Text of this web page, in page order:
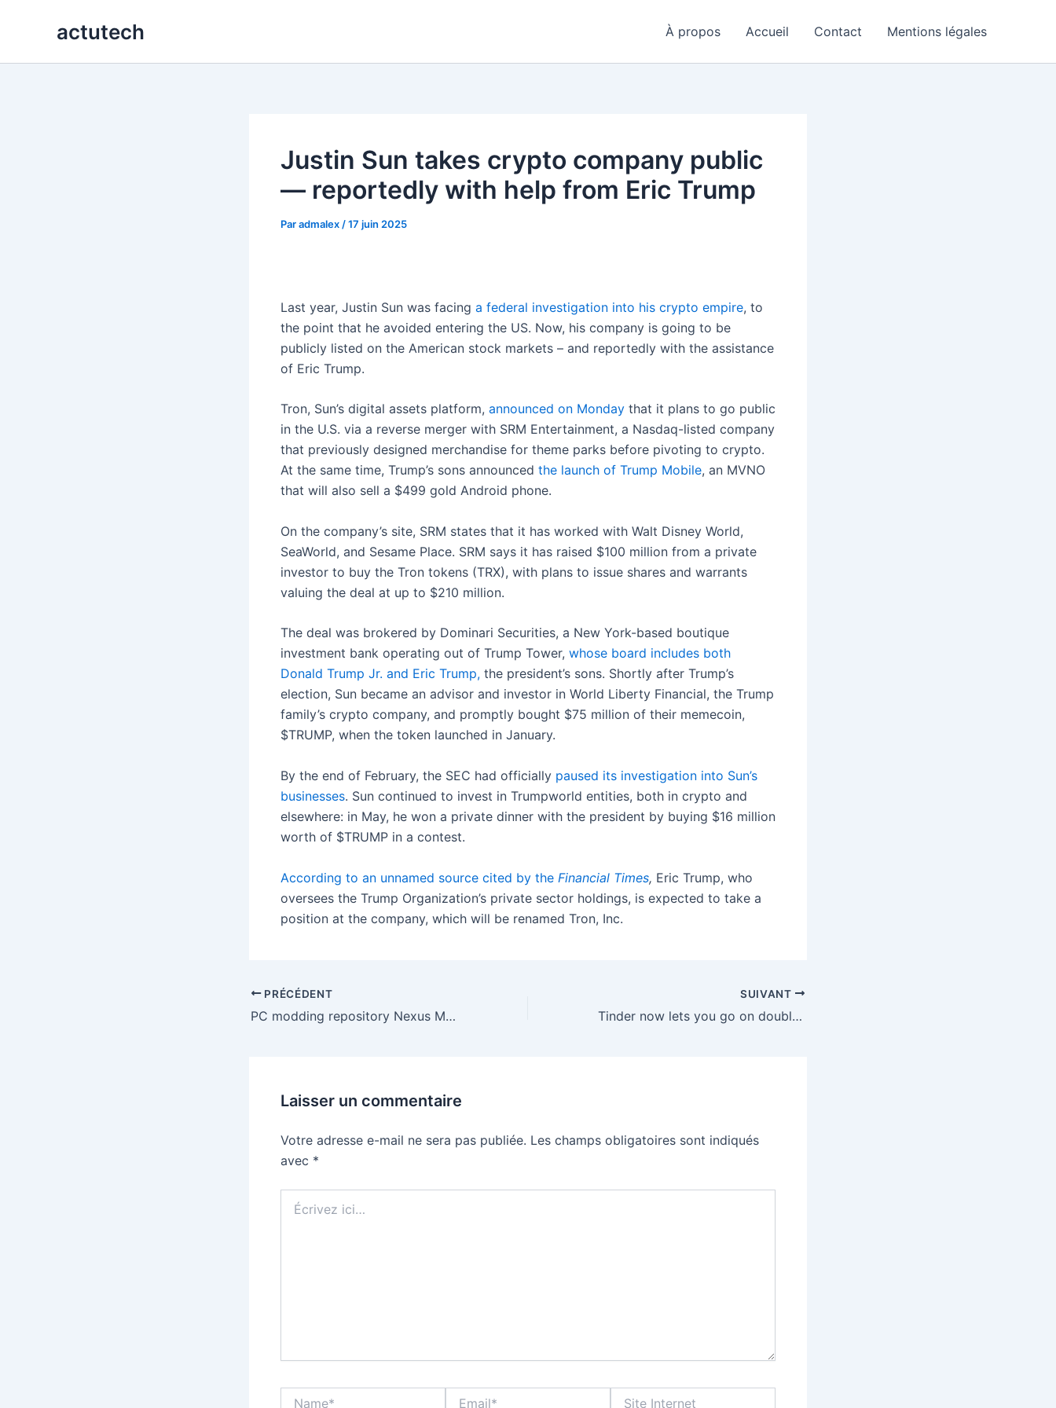
actutech À propos Accueil Contact Mentions légales
Justin Sun takes crypto company public
— reportedly with help from Eric Trump
Paradmalex /17 juin 2025
Last year, Justin Sun was facing a federal investigation into his crypto empire, to
the point that he avoided entering the US. Now, his company is going to be
publicly listed on the American stock markets – and reportedly with the assistance
of Eric Trump.
Tron, Sun’s digital assets platform, announced on Monday that it plans to go public
in the U.S. via a reverse merger with SRM Entertainment, a Nasdaq-listed company
that previously designed merchandise for theme parks before pivoting to crypto.
At the same time, Trump’s sons announced the launch of Trump Mobile, an MVNO
that will also sell a $499 gold Android phone.
On the company’s site, SRM states that it has worked with Walt Disney World,
SeaWorld, and Sesame Place. SRM says it has raised $100 million from a private
investor to buy the Tron tokens (TRX), with plans to issue shares and warrants
valuing the deal at up to $210 million.
The deal was brokered by Dominari Securities, a New York-based boutique
investment bank operating out of Trump Tower, whose board includes both
Donald Trump Jr. and Eric Trump, the president’s sons. Shortly after Trump’s
election, Sun became an advisor and investor in World Liberty Financial, the Trump
family’s crypto company, and promptly bought $75 million of their memecoin,
$TRUMP, when the token launched in January.
By the end of February, the SEC had officially paused its investigation into Sun’s
businesses. Sun continued to invest in Trumpworld entities, both in crypto and
elsewhere: in May, he won a private dinner with the president by buying $16 million
worth of $TRUMP in a contest.
According to an unnamed source cited by the Financial Times, Eric Trump, who
oversees the Trump Organization’s private sector holdings, is expected to take a
position at the company, which will be renamed Tron, Inc.
PRÉCÉDENT
PC modding repository Nexus Mods has a new owner
SUIVANT
Tinder now lets you go on double dates
Laisser un commentaire
Votre adresse e-mail ne sera pas publiée. Les champs obligatoires sont indiqués
avec *
ici…